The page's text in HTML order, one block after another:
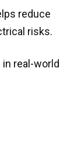
reduce
risks.
real-world